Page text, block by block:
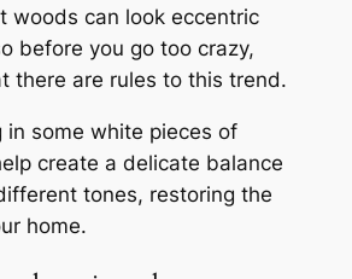
woods can look eccentric
before you go too crazy,
there are rules to this trend.
in some white pieces of
create a delicate balance
tones, restoring the
home.